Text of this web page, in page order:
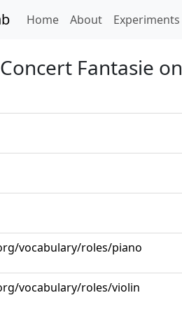
Home(current)
About Experiments
Fantasie
vocabulary/roles/piano
vocabulary/roles/violin